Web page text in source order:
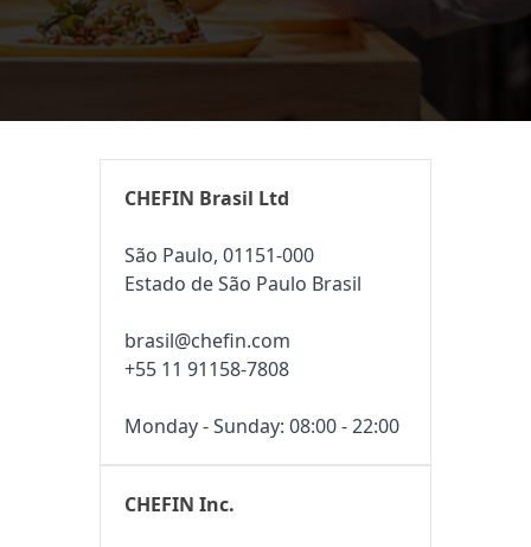
CHEFIN Brasil Ltd
São Paulo, 01151-000
Estado de São Paulo Brasil
brasil@chefin.com
+55 11 91158-7808
Monday - Sunday: 08:00 - 22:00
CHEFIN Inc.